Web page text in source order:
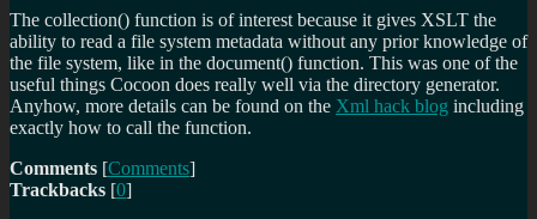
The collection() function is of interest because it gives XSLT the
ability to read a file system metadata without any prior knowledge of
the file system, like in the document() function. This was one of the
useful things Cocoon does really well via the directory generator.
Anyhow, more details can be found on the Xml hack blog including
exactly how to call the function.
Comments [Comments]
Trackbacks [0]